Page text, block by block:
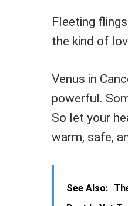
Fleeting
the kind of
Venus in
powerful.
So let your
warm, safe,
See Also: